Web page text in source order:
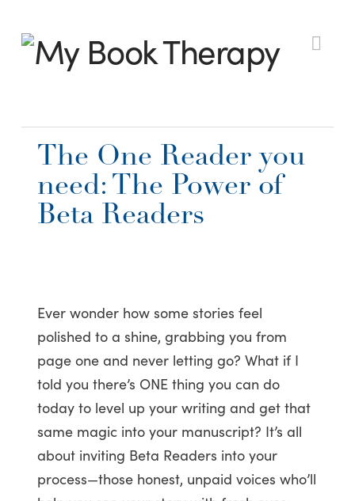
My
Book
Therapy
The One Reader you
need: The Power of
Beta Readers
Ever wonder how some stories feel
polished to a shine, grabbing you from
page one and never letting go? What if I
told you there’s ONE thing you can do
today to level up your writing and get that
same magic into your manuscript? It’s all
about inviting Beta Readers into your
process—those honest, unpaid voices who’ll